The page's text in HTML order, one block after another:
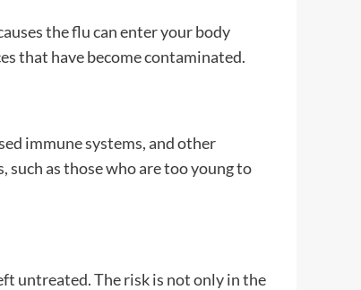
the flu can enter your body
that have become contaminated.
immune systems, and other
such as those who are too young to
untreated. The risk is not only in the